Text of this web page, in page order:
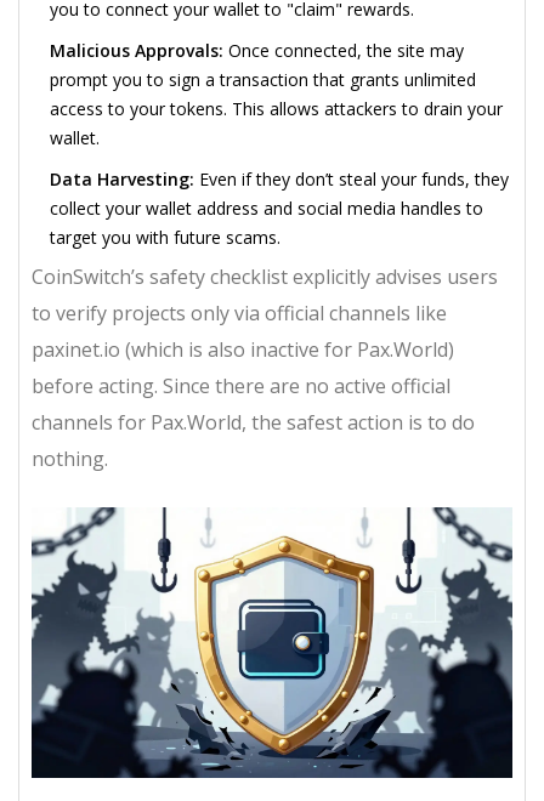
you to connect your wallet to "claim" rewards.
Malicious Approvals: Once connected, the site may
prompt you to sign a transaction that grants unlimited
access to your tokens. This allows attackers to drain your
wallet.
Data Harvesting: Even if they don’t steal your funds, they
collect your wallet address and social media handles to
target you with future scams.
CoinSwitch’s safety checklist explicitly advises users
to verify projects only via official channels like
paxinet.io (which is also inactive for Pax.World)
before acting. Since there are no active official
channels for Pax.World, the safest action is to do
nothing.